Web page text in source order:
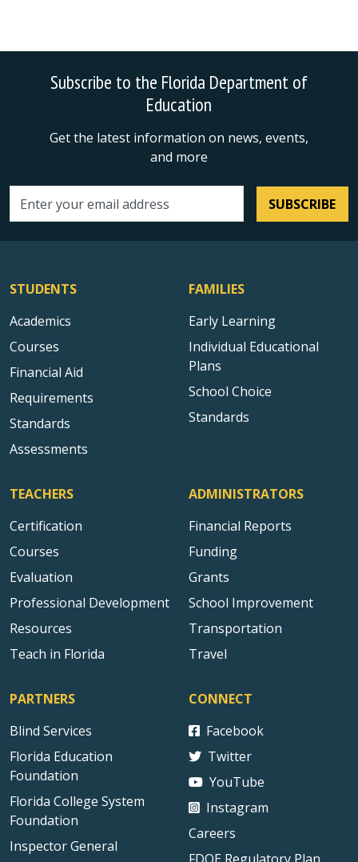
Subscribe to the Florida Department of
Education
Get the latest information on news, events,
and more
Email address SUBSCRIBE
STUDENTS
Academics
Courses
Financial Aid
Requirements
Standards
Assessments
FAMILIES
Early Learning
Individual Educational
Plans
School Choice
Standards
TEACHERS
Certification
Courses
Evaluation
Professional Development
Resources
Teach in Florida
ADMINISTRATORS
Financial Reports
Funding
Grants
School Improvement
Transportation
Travel
PARTNERS
Blind Services
Florida Education
Foundation
Florida College System
Foundation
Inspector General
CONNECT
Facebook
Twitter
YouTube
Instagram
Careers